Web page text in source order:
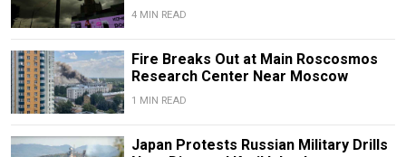
4 MIN READ
Fire Breaks Out at Main Roscosmos
Research Center Near Moscow
1 MIN READ
Japan Protests Russian Military Drills